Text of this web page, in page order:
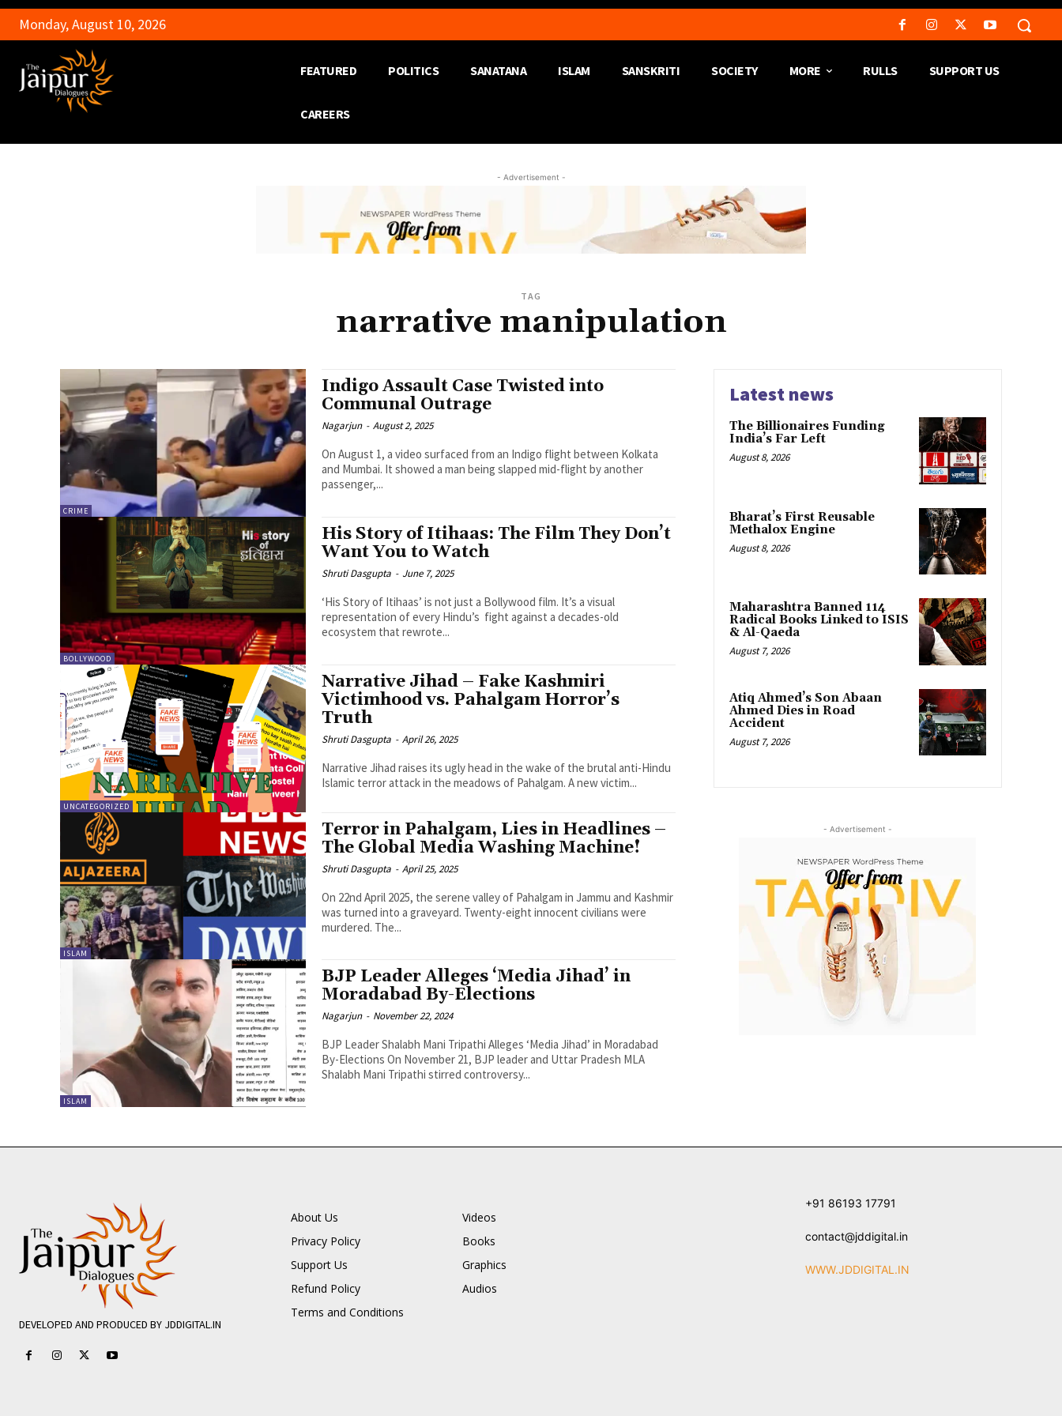
Monday, August 10, 2026
FEATURED POLITICS SANATANA ISLAM SANSKRITI SOCIETY MORE RULLS SUPPORT US
CAREERS
- Advertisement -
TAG
narrative manipulation
CRIME
Indigo Assault Case Twisted into
Communal Outrage
Nagarjun - August 2, 2025
On August 1, a video surfaced from an Indigo flight between Kolkata
and Mumbai. It showed a man being slapped mid-flight by another
passenger,...
BOLLYWOOD
His Story of Itihaas: The Film They Don’t
Want You to Watch
Shruti Dasgupta - June 7, 2025
‘His Story of Itihaas’ is not just a Bollywood film. It’s a visual
representation of every Hindu’s fight against a decades-old
ecosystem that rewrote...
UNCATEGORIZED
Narrative Jihad – Fake Kashmiri
Victimhood vs. Pahalgam Horror’s
Truth
Shruti Dasgupta - April 26, 2025
Narrative Jihad raises its ugly head in the wake of the brutal anti-Hindu
Islamic terror attack in the meadows of Pahalgam. A new victim...
ISLAM
Terror in Pahalgam, Lies in Headlines –
The Global Media Washing Machine!
Shruti Dasgupta - April 25, 2025
On 22nd April 2025, the serene valley of Pahalgam in Jammu and Kashmir
was turned into a graveyard. Twenty-eight innocent civilians were
murdered. The...
ISLAM
BJP Leader Alleges ‘Media Jihad’ in
Moradabad By-Elections
Nagarjun - November 22, 2024
BJP Leader Shalabh Mani Tripathi Alleges ‘Media Jihad’ in Moradabad
By-Elections On November 21, BJP leader and Uttar Pradesh MLA
Shalabh Mani Tripathi stirred controversy...
Latest news
The Billionaires Funding
India’s Far Left
August 8, 2026
Bharat’s First Reusable
Methalox Engine
August 8, 2026
Maharashtra Banned 114
Radical Books Linked to ISIS
& Al-Qaeda
August 7, 2026
Atiq Ahmed’s Son Abaan
Ahmed Dies in Road
Accident
August 7, 2026
- Advertisement -
DEVELOPED AND PRODUCED BY JDDIGITAL.IN
About Us
Privacy Policy
Support Us
Refund Policy
Terms and Conditions
Videos
Books
Graphics
Audios
+91 86193 17791
contact@jddigital.in
WWW.JDDIGITAL.IN